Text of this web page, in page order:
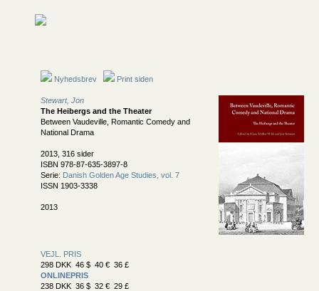
Nyhedsbrev Print siden
Stewart, Jon
The Heibergs and the Theater
Between Vaudeville, Romantic Comedy and
National Drama
2013, 316 sider
ISBN 978-87-635-3897-8
Serie: Danish Golden Age Studies, vol. 7
ISSN 1903-3338
2013
VEJL. PRIS
298 DKK 46 $ 40 € 36 £
ONLINEPRIS
238 DKK 36 $ 32 € 29 £